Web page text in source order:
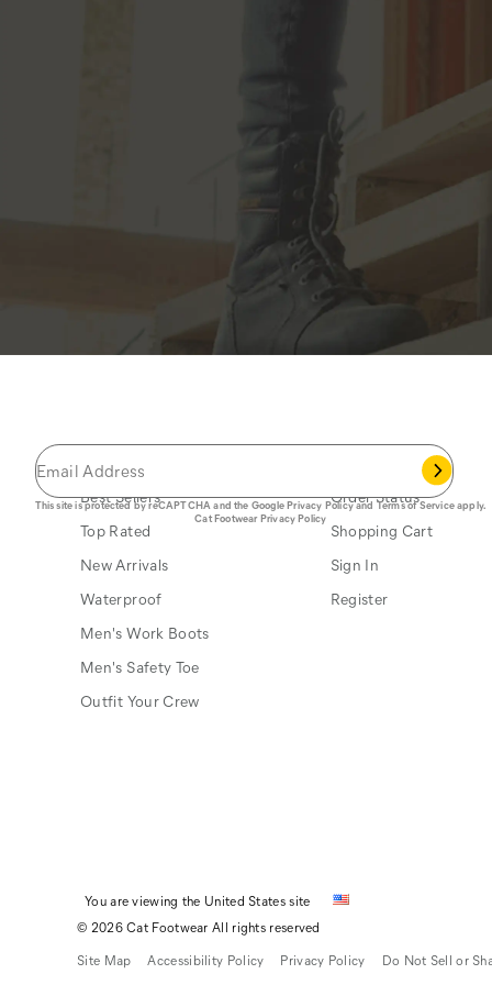
This site is protected by reCAPTCHA and the GooglePrivacy Policyand Terms of Serviceapply.
Cat Footwear Privacy Policy
Best Sellers
Top Rated
New Arrivals
Waterproof
Men's Work Boots
Men's Safety Toe
Outfit Your Crew
Order Status
Shopping Cart
Sign In
Register
You are viewing the United States site
© 2026 Cat Footwear All rights reserved
Site Map
Accessibility Policy Privacy Policy Do Not Sell or